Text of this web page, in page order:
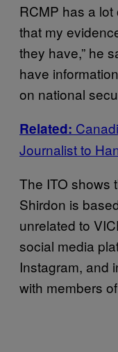
RCMP has a
that my
they have,” he
have
on national
Related:
Journalist to
The ITO shows
Shirdon is
unrelated to
social media
Instagram, and
with members